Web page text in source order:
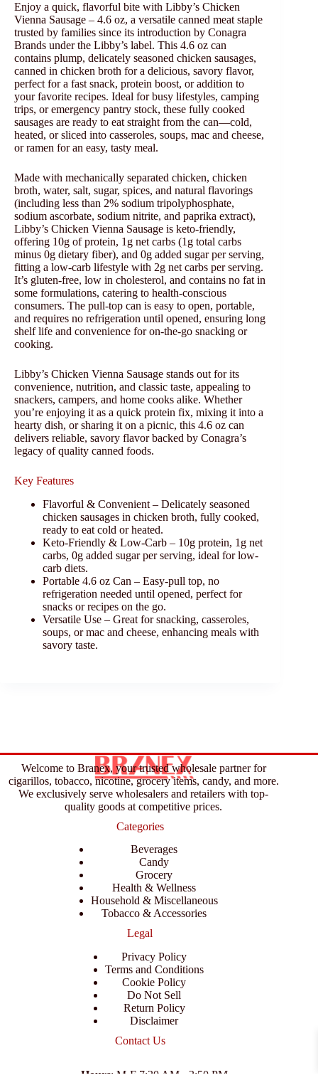
Enjoy a quick, flavorful bite with Libby’s Chicken
Vienna Sausage – 4.6 oz, a versatile canned meat staple
trusted by families since its introduction by Conagra
Brands under the Libby’s label. This 4.6 oz can
contains plump, delicately seasoned chicken sausages,
canned in chicken broth for a delicious, savory flavor,
perfect for a fast snack, protein boost, or addition to
your favorite recipes. Ideal for busy lifestyles, camping
trips, or emergency pantry stock, these fully cooked
sausages are ready to eat straight from the can—cold,
heated, or sliced into casseroles, soups, mac and cheese,
or ramen for an easy, tasty meal.
Made with mechanically separated chicken, chicken
broth, water, salt, sugar, spices, and natural flavorings
(including less than 2% sodium tripolyphosphate,
sodium ascorbate, sodium nitrite, and paprika extract),
Libby’s Chicken Vienna Sausage is keto-friendly,
offering 10g of protein, 1g net carbs (1g total carbs
minus 0g dietary fiber), and 0g added sugar per serving,
fitting a low-carb lifestyle with 2g net carbs per serving.
It’s gluten-free, low in cholesterol, and contains no fat in
some formulations, catering to health-conscious
consumers. The pull-top can is easy to open, portable,
and requires no refrigeration until opened, ensuring long
shelf life and convenience for on-the-go snacking or
cooking.
Libby’s Chicken Vienna Sausage stands out for its
convenience, nutrition, and classic taste, appealing to
snackers, campers, and home cooks alike. Whether
you’re enjoying it as a quick protein fix, mixing it into a
hearty dish, or sharing it on a picnic, this 4.6 oz can
delivers reliable, savory flavor backed by Conagra’s
legacy of quality canned foods.
Key Features
Flavorful & Convenient – Delicately seasoned
chicken sausages in chicken broth, fully cooked,
ready to eat cold or heated.
Keto-Friendly & Low-Carb – 10g protein, 1g net
carbs, 0g added sugar per serving, ideal for low-
carb diets.
Portable 4.6 oz Can – Easy-pull top, no
refrigeration needed until opened, perfect for
snacks or recipes on the go.
Versatile Use – Great for snacking, casseroles,
soups, or mac and cheese, enhancing meals with
savory taste.
Welcome to Branex, your trusted wholesale partner for
cigarillos, tobacco, nicotine, grocery items, candy, and more.
We exclusively serve wholesalers and retailers with top-
quality goods at competitive prices.
Categories
Beverages
Candy
Grocery
Health & Wellness
Household & Miscellaneous
Tobacco & Accessories
Legal
Privacy Policy
Terms and Conditions
Cookie Policy
Do Not Sell
Return Policy
Disclaimer
Contact Us
Hours: M-F 7:30 AM - 3:50 PM